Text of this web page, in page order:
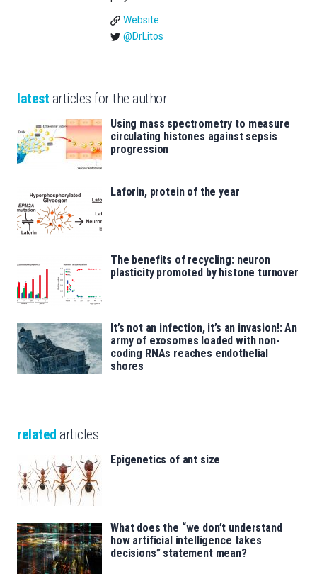
Website
@DrLitos
latest articles for the author
Using mass spectrometry to measure
circulating histones against sepsis
progression
Laforin, protein of the year
The benefits of recycling: neuron
plasticity promoted by histone turnover
It’s not an infection, it’s an invasion!: An
army of exosomes loaded with non-
coding RNAs reaches endothelial
shores
related articles
Epigenetics of ant size
What does the “we don’t understand
how artificial intelligence takes
decisions” statement mean?